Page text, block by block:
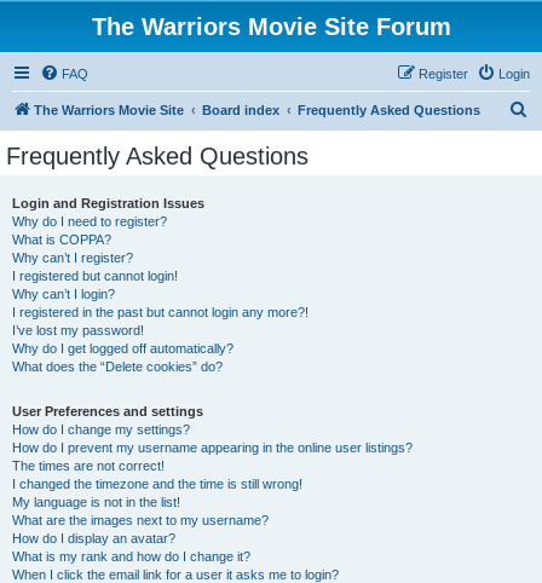
The Warriors Movie Site Forum
FAQ Login
Register
The Warriors Movie Site Board index Frequently Asked Questions
Frequently Asked Questions
Login and Registration Issues
Why do I need to register?
What is COPPA?
Why can’t I register?
I registered but cannot login!
Why can’t I login?
I registered in the past but cannot login any more?!
I’ve lost my password!
Why do I get logged off automatically?
What does the “Delete cookies” do?
User Preferences and settings
How do I change my settings?
How do I prevent my username appearing in the online user listings?
The times are not correct!
I changed the timezone and the time is still wrong!
My language is not in the list!
What are the images next to my username?
How do I display an avatar?
What is my rank and how do I change it?
When I click the email link for a user it asks me to login?